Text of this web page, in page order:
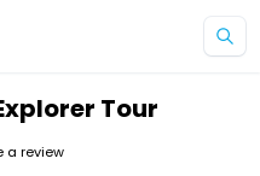
Tour
a review